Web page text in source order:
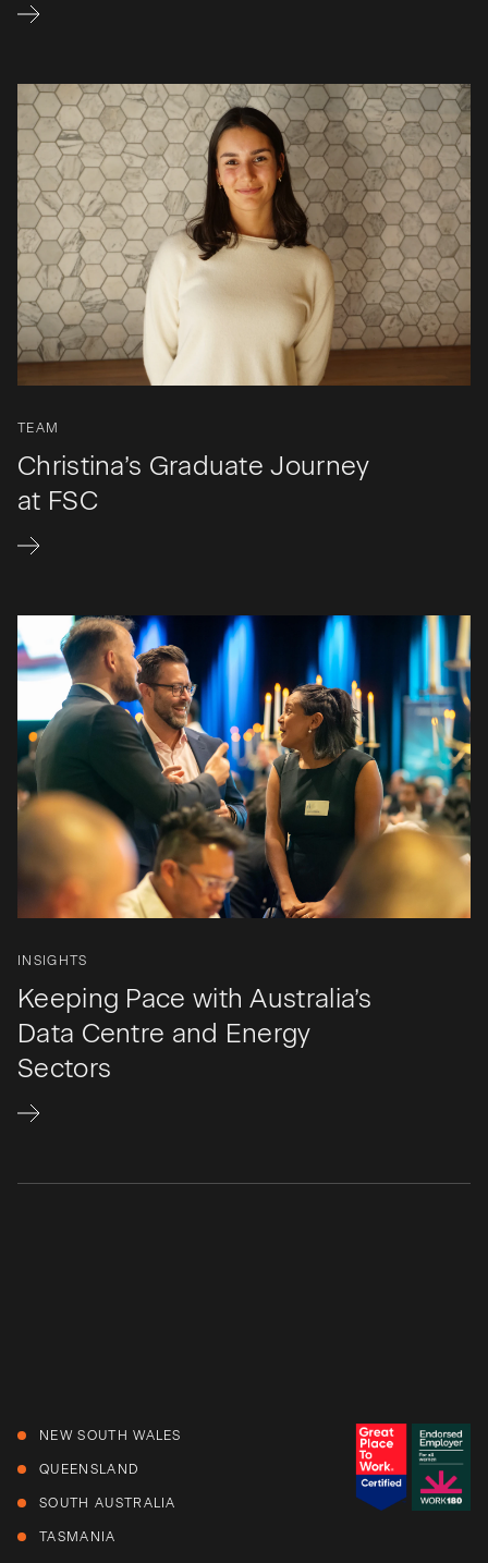
TEAM
Christina’s Graduate Journey
at FSC
INSIGHTS
Keeping Pace with Australia’s
Data Centre and Energy
Sectors
NEW SOUTH WALES
QUEENSLAND
SOUTH AUSTRALIA
TASMANIA